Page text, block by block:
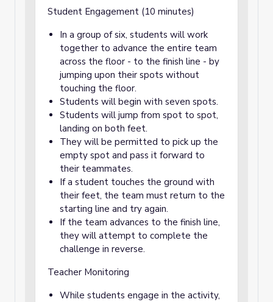
Student Engagement (10 minutes)
In a group of six, students will work
together to advance the entire team
across the floor - to the finish line - by
jumping upon their spots without
touching the floor.
Students will begin with seven spots.
Students will jump from spot to spot,
landing on both feet.
They will be permitted to pick up the
empty spot and pass it forward to
their teammates.
If a student touches the ground with
their feet, the team must return to the
starting line and try again.
If the team advances to the finish line,
they will attempt to complete the
challenge in reverse.
Teacher Monitoring
While students engage in the activity,